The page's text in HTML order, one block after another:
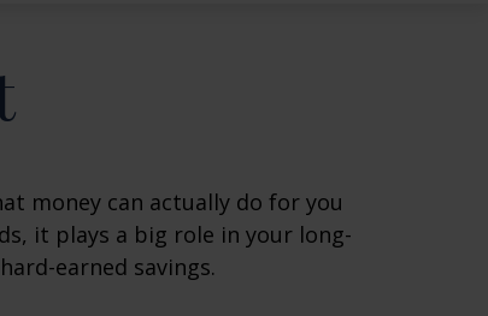
money can actually do for you
it plays a big role in your long-
earned savings.